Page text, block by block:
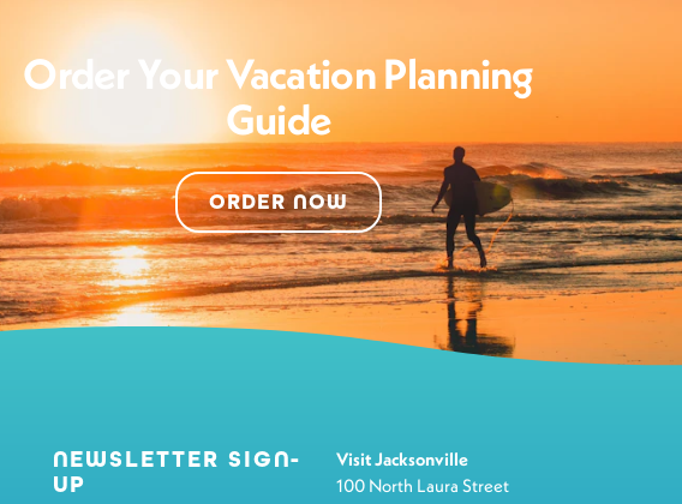
Order Your Vacation Planning
Guide
ORDER NOW
NEWSLETTER SIGN-
UP
Visit Jacksonville
100 North Laura Street